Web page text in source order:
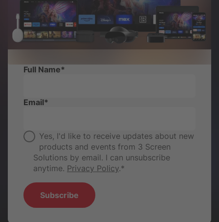
Full Name*
Email*
Yes, I'd like to receive updates about new
products and events from 3 Screen
Solutions by email. I can unsubscribe
anytime. Privacy Policy.*